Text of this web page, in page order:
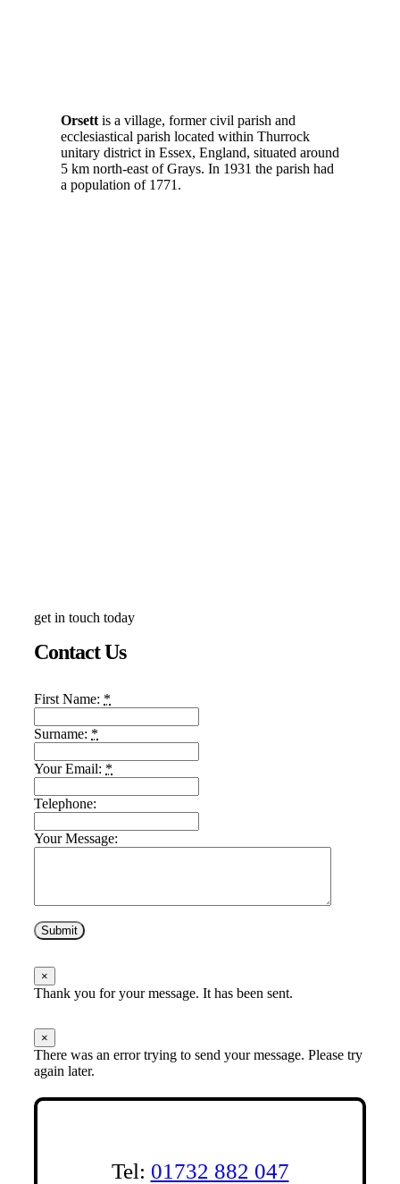
Orsett is a village, former civil parish and
ecclesiastical parish located within Thurrock
unitary district in Essex, England, situated around
5 km north-east of Grays. In 1931 the parish had
a population of 1771.
get in touch today
Contact Us
First Name: *
Surname: *
Your Email: *
Telephone:
Your Message:
Submit
×
Thank you for your message. It has been sent.
×
There was an error trying to send your message. Please try
again later.
Tel: 01732 882 047